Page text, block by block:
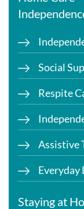
Social
Respite
Assistive
Everyday
Staying at